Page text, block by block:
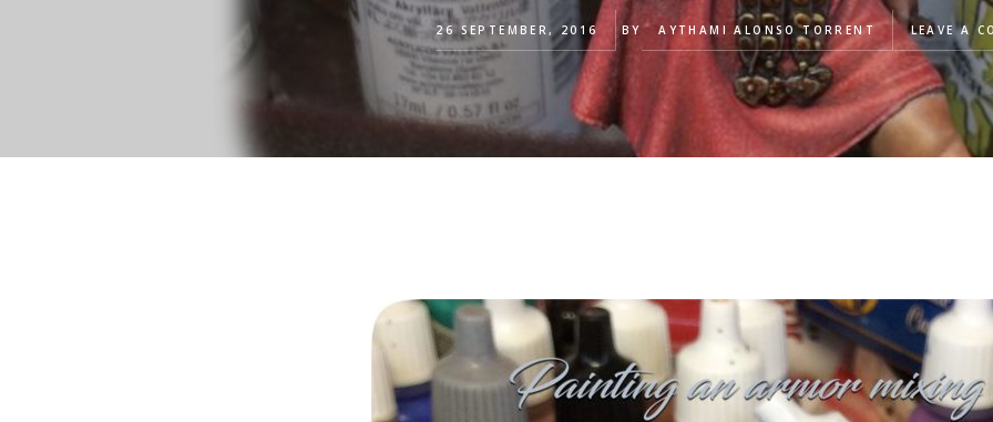
26 SEPTEMBER, 2016 BY AYTHAMI ALONSO TORRENT LEAVE A